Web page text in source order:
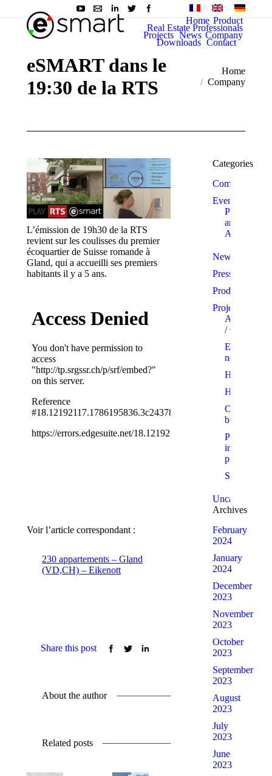
Home Product
Real Estate Professionals
Projects News Company
Downloads Contact
eSMART dans le
19:30 de la RTS
You are here:
Home
Company
L’émission de 19h30 de la RTS
revient sur les coulisses du premier
écoquartier de Suisse romande à
Gland, qui a accueilli ses premiers
habitants il y a 5 ans.
Voir l’article correspondant :
230 appartements – Gland
(VD,CH) – Eikenott
Share this post
About the author
Related posts
Categories
Company
Events
Prizes
and
Awards
News
Press
Products
Projects
Apartments
/ Condo
Eco-
Homes
Hotels
Office
buildings
Projects
in
progress
Showrooms
Uncategorized
Archives
February
2024
January
2024
December
2023
November
2023
October
2023
September
2023
August
2023
July
2023
June
2023